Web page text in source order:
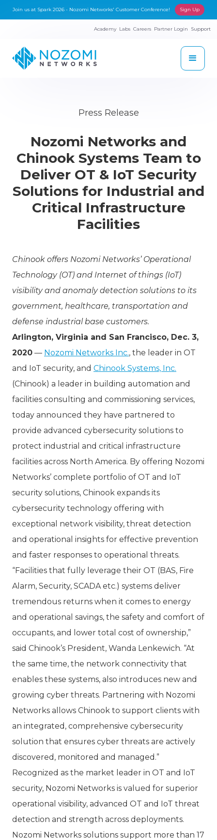
Join us at Spark 2026 - Nozomi Networks' Customer Conference! Sign Up
Academy Labs Careers Partner Login Support
Press Release
Nozomi Networks and
Chinook Systems Team to
Deliver OT & IoT Security
Solutions for Industrial and
Critical Infrastructure
Facilities
Chinook offers Nozomi Networks’ Operational
Technology (OT) and Internet of things (IoT)
visibility and anomaly detection solutions to its
government, healthcare, transportation and
defense industrial base customers.
Arlington, Virginia and San Francisco, Dec. 3,
2020 — Nozomi Networks Inc., the leader in OT
and IoT security, and Chinook Systems, Inc.
(Chinook) a leader in building automation and
facilities consulting and commissioning services,
today announced they have partnered to
provide advanced cybersecurity solutions to
protect industrial and critical infrastructure
facilities across North America. By offering Nozomi
Networks’ complete portfolio of OT and IoT
security solutions, Chinook expands its
cybersecurity technology offering with
exceptional network visibility, threat detection
and operational insights for effective prevention
and faster responses to operational threats.
“Facilities that fully leverage their OT (BAS, Fire
Alarm, Security, SCADA etc.) systems deliver
tremendous returns when it comes to energy
and operational savings, the safety and comfort of
occupants, and lower total cost of ownership,”
said Chinook’s President, Wanda Lenkewich. “At
the same time, the network connectivity that
enables these systems, also introduces new and
growing cyber threats. Partnering with Nozomi
Networks allows Chinook to support clients with
an integrated, comprehensive cybersecurity
solution that ensures cyber threats are actively
discovered, monitored and managed.”
Recognized as the market leader in OT and IoT
security, Nozomi Networks is valued for superior
operational visibility, advanced OT and IoT threat
detection and strength across deployments.
Nozomi Networks solutions support more than 17